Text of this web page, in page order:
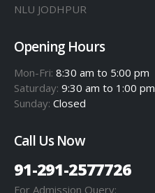
NLU JODHPUR
Opening Hours
Mon-Fri: 8:30 am to 5:00 pm
Saturday: 9:30 am to 1:00 pm
Sunday: Closed
Call Us Now
91-291-2577726
For Admission Query: